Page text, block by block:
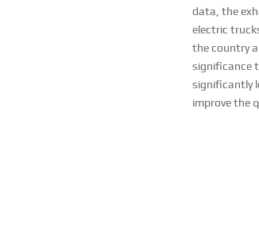
data, the
electric
the country
significance
significantly
improve the